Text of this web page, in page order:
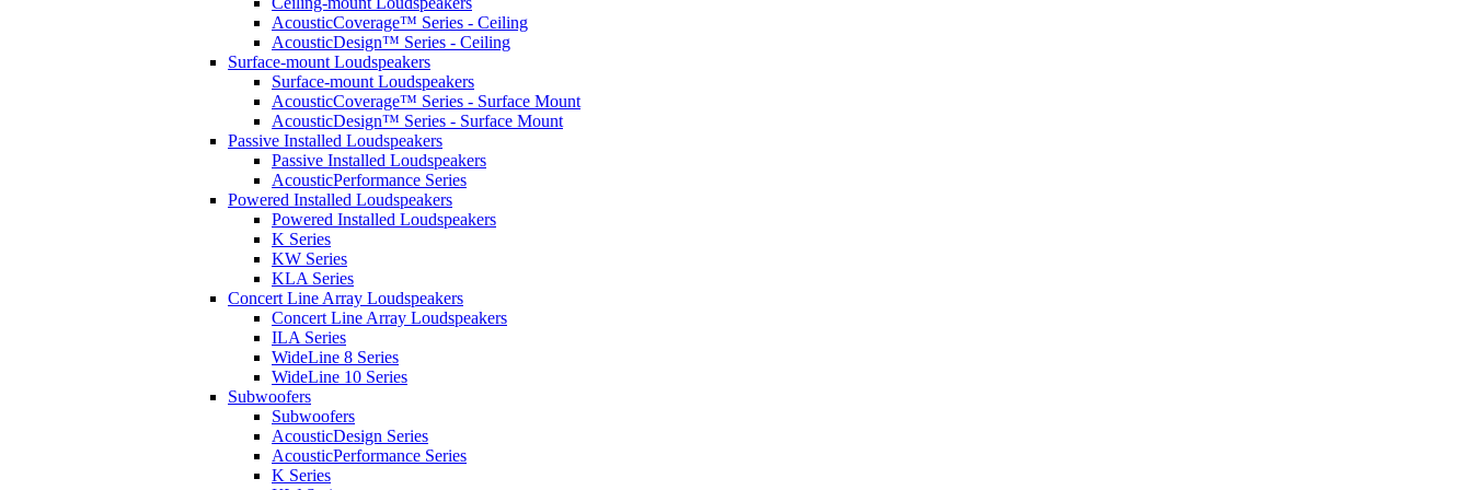
AcousticCoverage™ Series - Ceiling
AcousticDesign™ Series - Ceiling
Surface-mount Loudspeakers
Surface-mount Loudspeakers
AcousticCoverage™ Series - Surface Mount
AcousticDesign™ Series - Surface Mount
Passive Installed Loudspeakers
Passive Installed Loudspeakers
AcousticPerformance Series
Powered Installed Loudspeakers
Powered Installed Loudspeakers
K Series
KW Series
KLA Series
Concert Line Array Loudspeakers
Concert Line Array Loudspeakers
ILA Series
WideLine 8 Series
WideLine 10 Series
Subwoofers
Subwoofers
AcousticDesign Series
AcousticPerformance Series
K Series